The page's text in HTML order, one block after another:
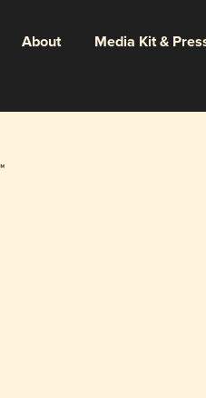
About Media Kit &